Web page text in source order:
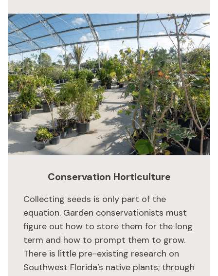
Conservation Horticulture
Collecting seeds is only part of the
equation. Garden conservationists must
figure out how to store them for the long
term and how to prompt them to grow.
There is little pre-existing research on
Southwest Florida’s native plants; through